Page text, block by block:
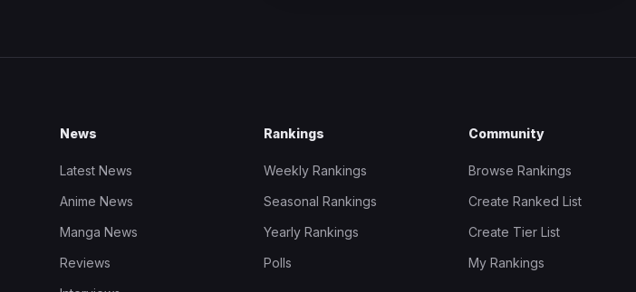
News
Latest News
Anime News
Manga News
Reviews
Rankings
Weekly Rankings
Seasonal Rankings
Yearly Rankings
Polls
Community
Browse Rankings
Create Ranked List
Create Tier List
My Rankings